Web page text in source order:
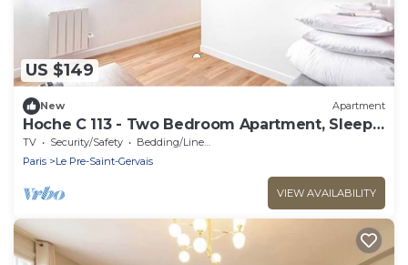
US $149
New Apartment
Hoche C 113 - Two Bedroom Apartment, Sleeps
6
TV Security/Safety
Bedding/Linens
Paris
Le Pre-Saint-Gervais
VIEW AVAILABILITY